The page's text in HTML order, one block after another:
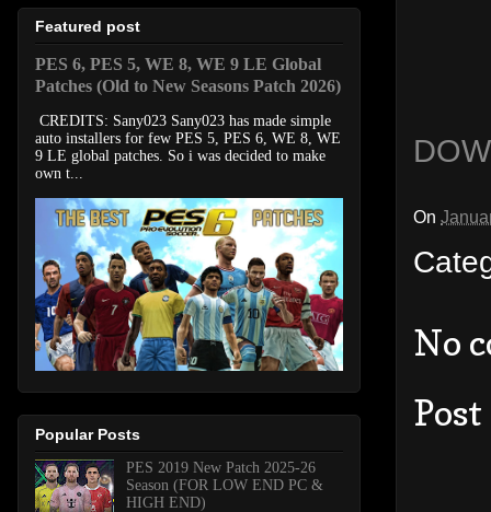
On
No
Featured post
PES 6, PES 5, WE 8, WE 9 LE Global
Patches (Old to New Seasons Patch 2026)
CREDITS: Sany023 Sany023 has made simple
auto installers for few PES 5, PES 6, WE 8, WE
9 LE global patches. So i was decided to make
own t...
Popular Posts
PES 2019 New Patch 2025-26
Season (FOR LOW END PC &
HIGH END)